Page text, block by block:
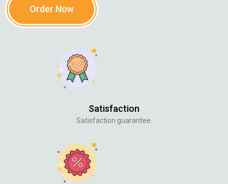
Order Now
Satisfaction
Satisfaction guarantee.